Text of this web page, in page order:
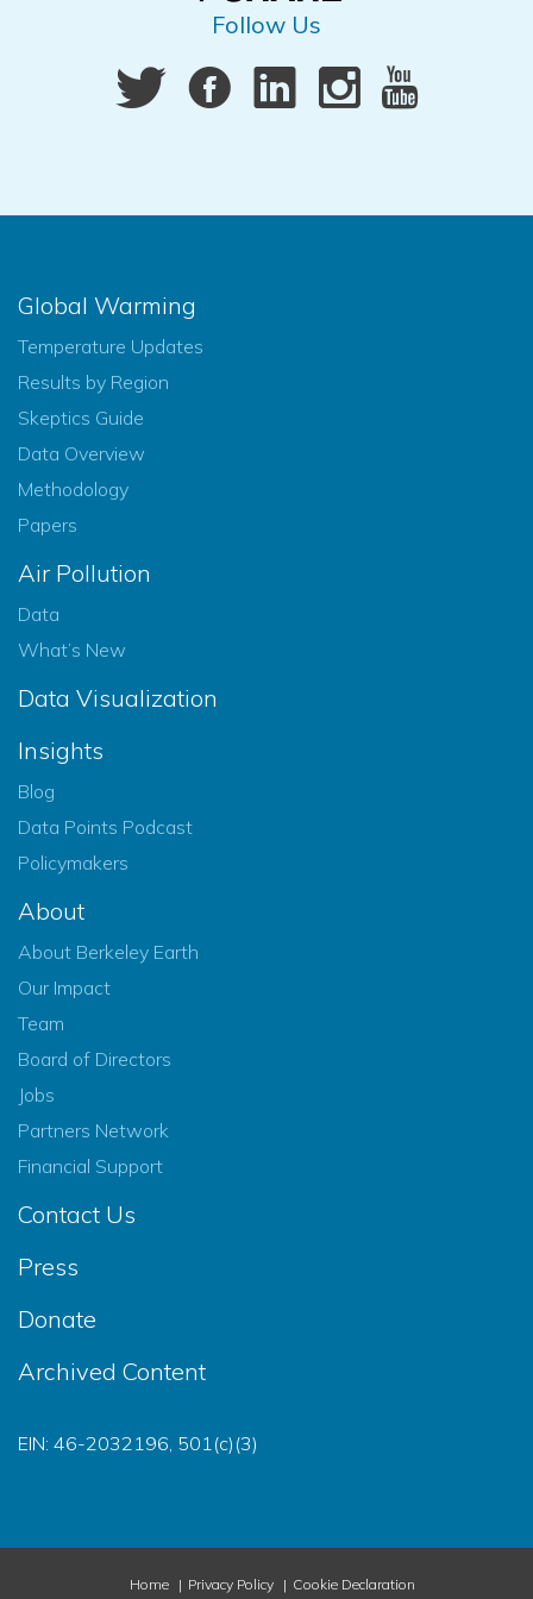
Follow Us
Global Warming
Temperature Updates
Results by Region
Skeptics Guide
Data Overview
Methodology
Papers
Air Pollution
Data
What’s New
Data Visualization
Insights
Blog
Data Points Podcast
Policymakers
About
About Berkeley Earth
Our Impact
Team
Board of Directors
Jobs
Partners Network
Financial Support
Contact Us
Press
Donate
Archived Content
EIN: 46-2032196, 501(c)(3)
Home Privacy Policy
Cookie Declaration